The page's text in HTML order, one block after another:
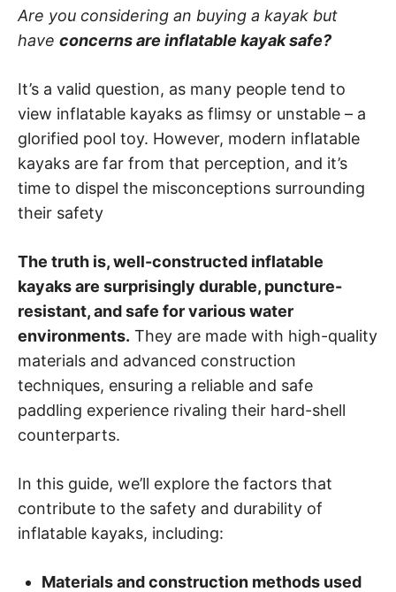
Are you considering an buying a kayak but
have concerns are inflatable kayak safe?
It’s a valid question, as many people tend to
view inflatable kayaks as flimsy or unstable – a
glorified pool toy. However, modern inflatable
kayaks are far from that perception, and it’s
time to dispel the misconceptions surrounding
their safety
The truth is, well-constructed inflatable
kayaks are surprisingly durable, puncture-
resistant, and safe for various water
environments. They are made with high-quality
materials and advanced construction
techniques, ensuring a reliable and safe
paddling experience rivaling their hard-shell
counterparts.
In this guide, we’ll explore the factors that
contribute to the safety and durability of
inflatable kayaks, including:
Materials and construction methods used